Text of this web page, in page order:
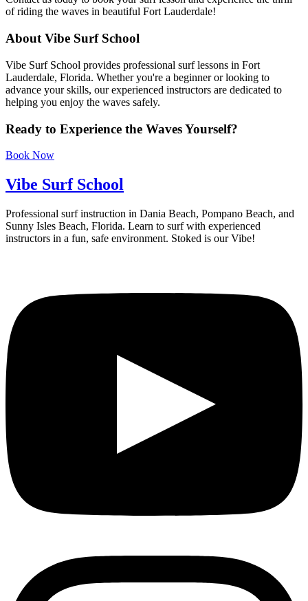
of riding the waves in beautiful Fort Lauderdale!
About Vibe Surf School
Vibe Surf School provides professional surf lessons in Fort
Lauderdale, Florida. Whether you're a beginner or looking to
advance your skills, our experienced instructors are dedicated to
helping you enjoy the waves safely.
Ready to Experience the Waves Yourself?
Book Now
Vibe Surf School
Professional surf instruction in Dania Beach, Pompano Beach, and
Sunny Isles Beach, Florida. Learn to surf with experienced
instructors in a fun, safe environment. Stoked is our Vibe!